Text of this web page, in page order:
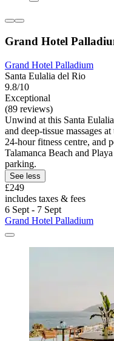
Grand Hotel
Grand Hotel Palladium
Santa Eulalia del Rio
9.8/10
Exceptional
(89 reviews)
Unwind at this Santa
and deep-tissue massages
24-hour fitness centre, and
Talamanca Beach and
parking.
See less
£249
includes taxes & fees
6 Sept - 7 Sept
Grand Hotel Palladium